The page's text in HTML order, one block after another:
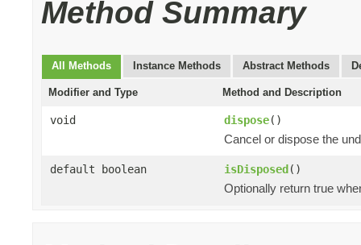
Method Summary
All Methods Instance Methods Abstract Methods
Modifier and Type Method and Description
void dispose()
Cancel or dispose the
default boolean isDisposed()
Optionally return true